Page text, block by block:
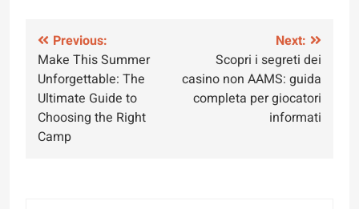
Post
navigation
Previous:
Make This Summer
Unforgettable: The
Ultimate Guide to
Choosing the Right
Camp
Next:
Scopri i segreti dei
casino non AAMS: guida
completa per giocatori
informati